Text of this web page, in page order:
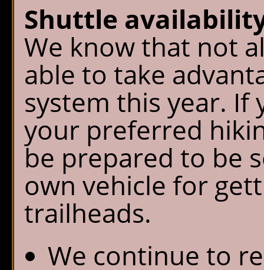
Shuttle
We know that not
able to take
system this year. If
your preferred
be prepared to be
own vehicle for
trailheads.
We continue to